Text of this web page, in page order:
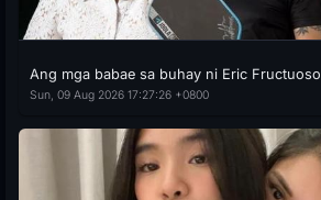
Ang mga babae sa buhay ni Eric Fructuoso
Sun, 09 Aug 2026 17:27:26 +0800